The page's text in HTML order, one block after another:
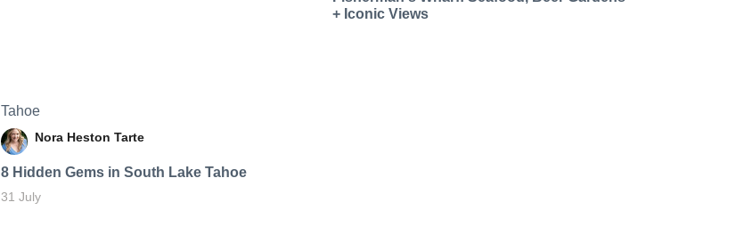
Tahoe
Nora Heston Tarte
8 Hidden Gems in South Lake Tahoe
31 July
+ Iconic Views